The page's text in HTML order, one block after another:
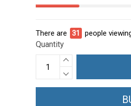
There are 36 people
Quantity